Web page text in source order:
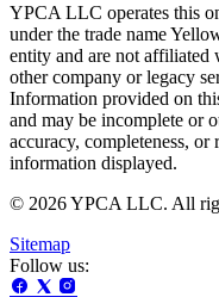
YPCA LLC operates this
under the trade name
entity and are not affiliated
other company or legacy
Information provided on
and may be incomplete or
accuracy, completeness,
information displayed.
© 2026 YPCA LLC. All
Sitemap
Follow us: